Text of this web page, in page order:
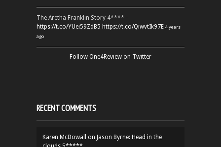
The Aretha Franklin Story 4**** -
https://t.co/YUei59ZdB5 https://t.co/QiwvtIk97E 4 years
ago
Follow One4Review on Twitter
RECENT COMMENTS
Karen McDowall on Jason Byrne: Head in the